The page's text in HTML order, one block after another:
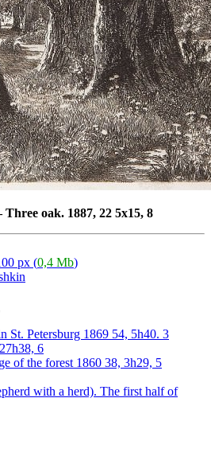
Three oak. 1887, 22 5x15, 8
px (0,4 Mb)